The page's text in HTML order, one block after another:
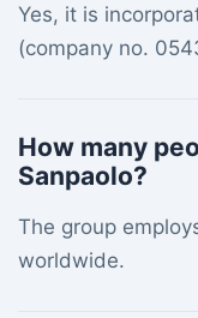
Yes, it is
(company no.
How many
Sanpaolo?
The group
worldwide.